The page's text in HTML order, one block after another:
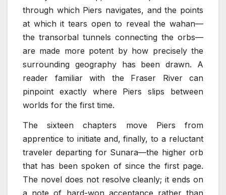
through which Piers navigates, and the points
at which it tears open to reveal the wahan—
the transorbal tunnels connecting the orbs—
are made more potent by how precisely the
surrounding geography has been drawn. A
reader familiar with the Fraser River can
pinpoint exactly where Piers slips between
worlds for the first time.
The sixteen chapters move Piers from
apprentice to initiate and, finally, to a reluctant
traveler departing for Sunara—the higher orb
that has been spoken of since the first page.
The novel does not resolve cleanly; it ends on
a note of hard-won acceptance rather than